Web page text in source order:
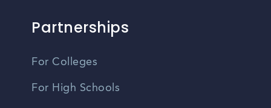
Partnerships
For Colleges
For High Schools